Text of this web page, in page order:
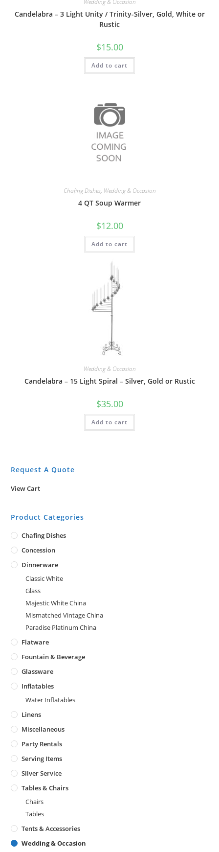
Wedding & Occasion
Candelabra – 3 Light Unity / Trinity-Silver, Gold, White or
Rustic
$15.00
Add to cart
Chafing Dishes, Wedding & Occasion
4 QT Soup Warmer
$12.00
Add to cart
Wedding & Occasion
Candelabra – 15 Light Spiral – Silver, Gold or Rustic
$35.00
Add to cart
Request A Quote
View Cart
Product Categories
Chafing Dishes
Concession
Dinnerware
Classic White
Glass
Majestic White China
Mismatched Vintage China
Paradise Platinum China
Flatware
Fountain & Beverage
Glassware
Inflatables
Water Inflatables
Linens
Miscellaneous
Party Rentals
Serving Items
Silver Service
Tables & Chairs
Chairs
Tables
Tents & Accessories
Wedding & Occasion